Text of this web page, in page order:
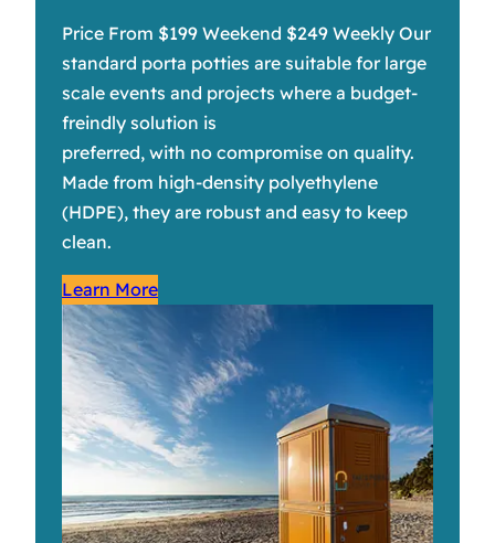
Price From $199 Weekend $249 Weekly Our
standard porta potties are suitable for large
scale events and projects where a budget-
freindly solution is
preferred, with no compromise on quality.
Made from high-density polyethylene
(HDPE), they are robust and easy to keep
clean.
Learn More